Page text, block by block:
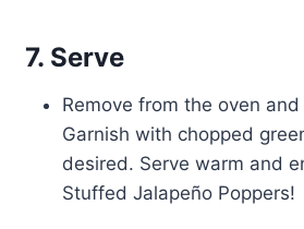
7. Serve
Remove from the oven
Garnish with chopped
desired. Serve warm and
Stuffed Jalapeño Poppers!